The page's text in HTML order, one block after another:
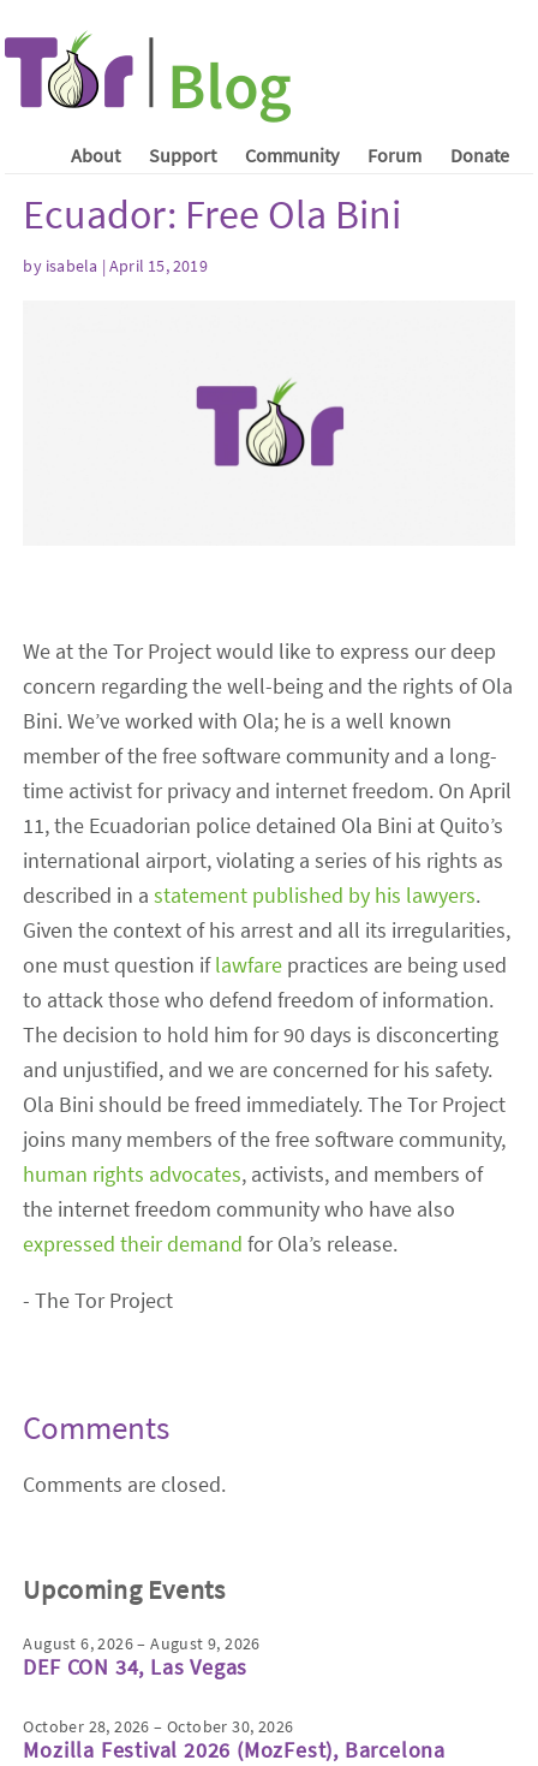
About Support Community Forum Donate
Ecuador: Free Ola Bini
by isabela | April 15, 2019
We at the Tor Project would like to express our deep
concern regarding the well-being and the rights of Ola
Bini. We’ve worked with Ola; he is a well known
member of the free software community and a long-
time activist for privacy and internet freedom. On April
11, the Ecuadorian police detained Ola Bini at Quito’s
international airport, violating a series of his rights as
described in astatement published by his lawyers.
Given the context of his arrest and all its irregularities,
one must question iflawfare practices are being used
to attack those who defend freedom of information.
The decision to hold him for 90 days is disconcerting
and unjustified, and we are concerned for his safety.
Ola Bini should be freed immediately. The Tor Project
joins many members of the free software community,
human rights advocates, activists, and members of
the internet freedom community who have also
expressed their demand for Ola’s release.
- The Tor Project
Comments
Comments are closed.
Upcoming Events
August 6, 2026 – August 9, 2026
DEF CON 34, Las Vegas
October 28, 2026 – October 30, 2026
Mozilla Festival 2026 (MozFest), Barcelona